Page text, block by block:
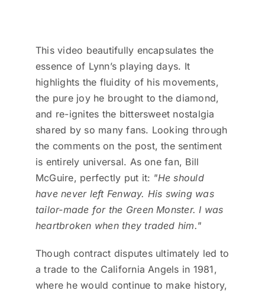
This video beautifully encapsulates the
essence of Lynn’s playing days. It
highlights the fluidity of his movements,
the pure joy he brought to the diamond,
and re-ignites the bittersweet nostalgia
shared by so many fans. Looking through
the comments on the post, the sentiment
is entirely universal. As one fan, Bill
McGuire, perfectly put it: "He should
have never left Fenway. His swing was
tailor-made for the Green Monster. I was
heartbroken when they traded him."
Though contract disputes ultimately led to
a trade to the California Angels in 1981,
where he would continue to make history,